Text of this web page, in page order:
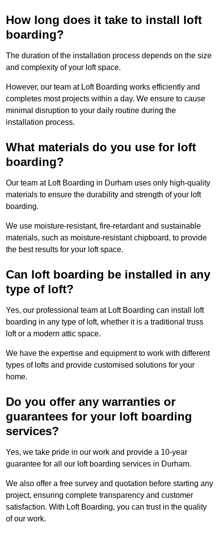
How long does it take to install loft
boarding?
The duration of the installation process depends on the size
and complexity of your loft space.
However, our team at Loft Boarding works efficiently and
completes most projects within a day. We ensure to cause
minimal disruption to your daily routine during the
installation process.
What materials do you use for loft
boarding?
Our team at Loft Boarding in Durham uses only high-quality
materials to ensure the durability and strength of your loft
boarding.
We use moisture-resistant, fire-retardant and sustainable
materials, such as moisture-resistant chipboard, to provide
the best results for your loft space.
Can loft boarding be installed in any
type of loft?
Yes, our professional team at Loft Boarding can install loft
boarding in any type of loft, whether it is a traditional truss
loft or a modern attic space.
We have the expertise and equipment to work with different
types of lofts and provide customised solutions for your
home.
Do you offer any warranties or
guarantees for your loft boarding
services?
Yes, we take pride in our work and provide a 10-year
guarantee for all our loft boarding services in Durham.
We also offer a free survey and quotation before starting any
project, ensuring complete transparency and customer
satisfaction. With Loft Boarding, you can trust in the quality
of our work.